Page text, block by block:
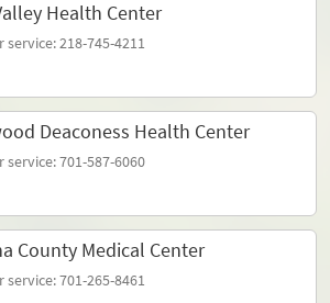
Health Center
218-745-4211
Deaconess Health Center
service: 701-587-6060
County Medical Center
701-265-8461